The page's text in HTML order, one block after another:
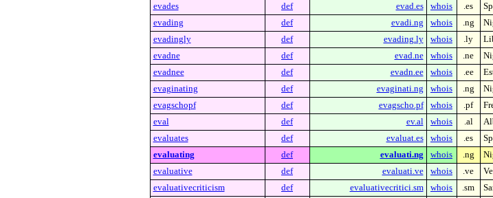
evades
def evad.es whois .es
evading
def evadi.ng whois .ng
evadingly
def evading.ly whois .ly
evadne
def evad.ne whois .ne
evadnee
def evadn.ee whois .ee
evaginating
def evaginati.ng whois .ng
evagschopf
def evagscho.pf whois .pf
eval
def ev.al whois .al
evaluates
def evaluat.es whois .es
evaluating
def evaluati.ng whois .ng
evaluative
def evaluati.ve whois .ve
evaluativecriticism
def evaluativecritici.sm whois .sm